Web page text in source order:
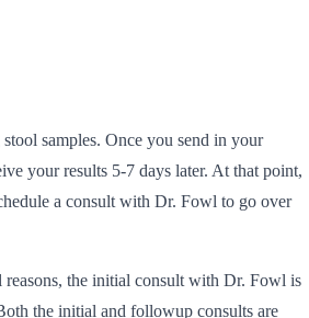
samples. Once you send in your
your results 5-7 days later. At that point,
a consult with Dr. Fowl to go over
reasons, the initial consult with Dr. Fowl is
the initial and followup consults are